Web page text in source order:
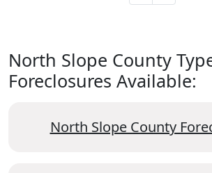
North Slope County
Foreclosures Available:
North Slope County